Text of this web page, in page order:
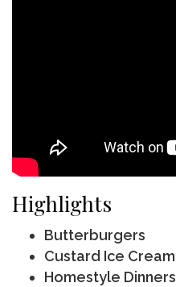
Highlights
Butterburgers
Custard Ice Cream
Homestyle Dinners